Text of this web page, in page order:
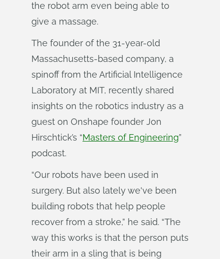
the robot arm even being able to
give a massage.
The founder of the 31-year-old
Massachusetts-based company, a
spinoff from the Artificial Intelligence
Laboratory at MIT, recently shared
insights on the robotics industry as a
guest on Onshape founder Jon
Hirschtick’s “Masters of Engineering”
podcast.
“Our robots have been used in
surgery. But also lately we've been
building robots that help people
recover from a stroke,” he said. “The
way this works is that the person puts
their arm in a sling that is being